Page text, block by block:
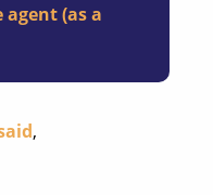
(as a
,